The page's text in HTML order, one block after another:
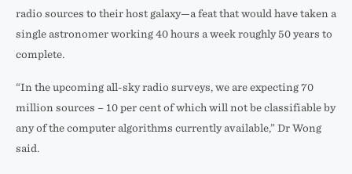
radio sources to their host galaxy—a feat that would have taken a
single astronomer working 40 hours a week roughly 50 years to
complete.
“In the upcoming all-sky radio surveys, we are expecting 70
million sources – 10 per cent of which will not be classifiable by
any of the computer algorithms currently available,” Dr Wong
said.